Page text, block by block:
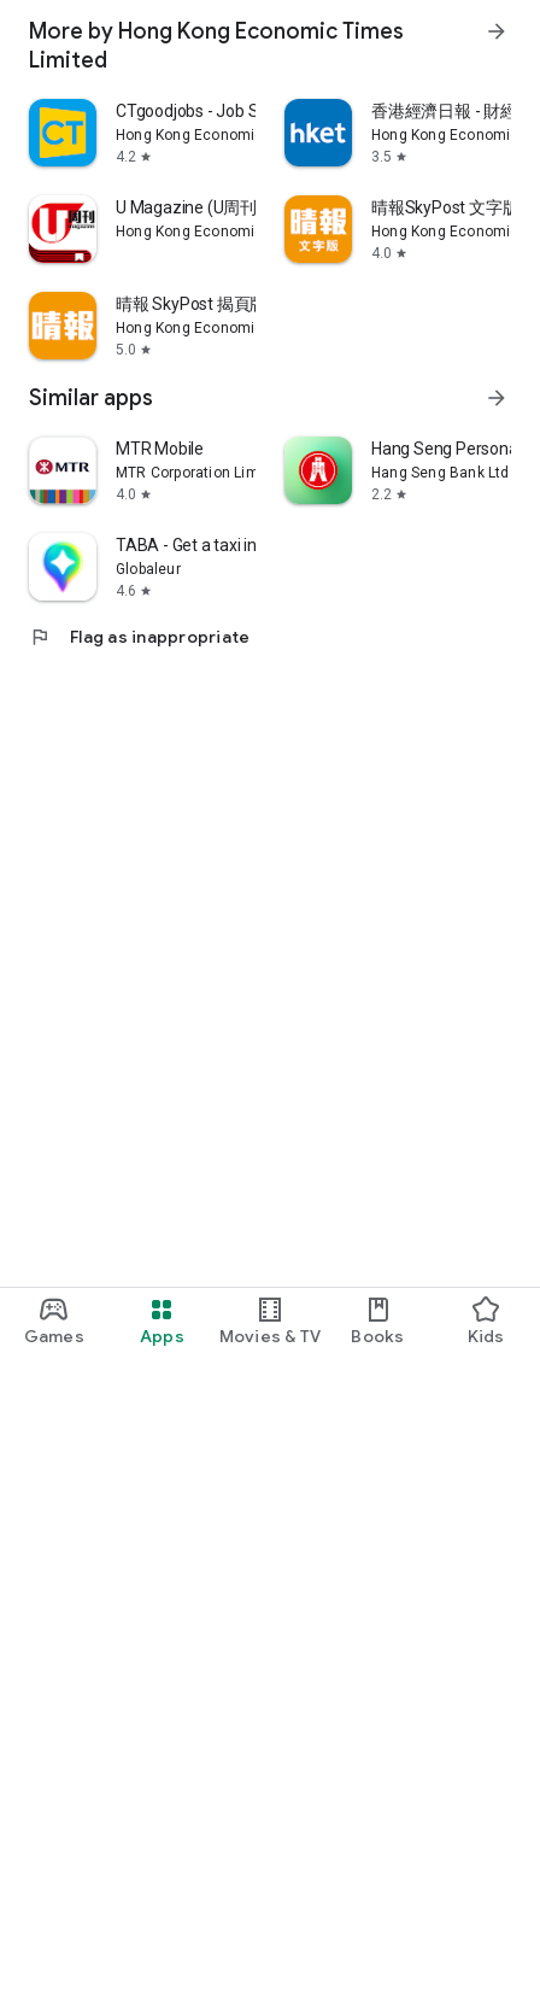
Games Apps Movies & TV Books Kids
More by Hong Kong Economic Times
Limited
arrow_forward
CTgoodjobs - Job Search
Hong Kong Economic Times Limited
4.2 star
香港經濟日報 - 財經
Hong Kong Economic
3.5 star
U Magazine (U周刊)電子雜誌
Hong Kong Economic Times Limited
晴報SkyPost 文字版
Hong Kong Economic
4.0 star
晴報 SkyPost 揭頁版
Hong Kong Economic Times Limited
5.0 star
Similar apps arrow_forward
MTR Mobile
MTR Corporation Limited
4.0 star
Hang Seng Personal
Hang Seng Bank Ltd
2.2 star
TABA - Get a taxi in Korea
Globaleur
4.6 star
flag Flag as inappropriate